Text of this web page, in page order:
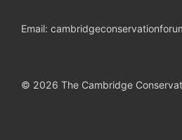
Email:
© 2026 The Cambridge